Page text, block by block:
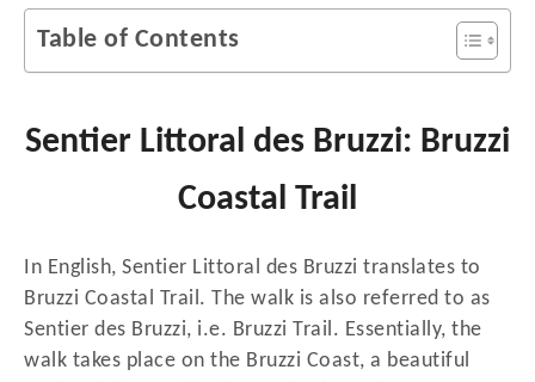
Table of Contents
Sentier Littoral des Bruzzi: Bruzzi
Coastal Trail
In English, Sentier Littoral des Bruzzi translates to
Bruzzi Coastal Trail. The walk is also referred to as
Sentier des Bruzzi, i.e. Bruzzi Trail. Essentially, the
walk takes place on the Bruzzi Coast, a beautiful